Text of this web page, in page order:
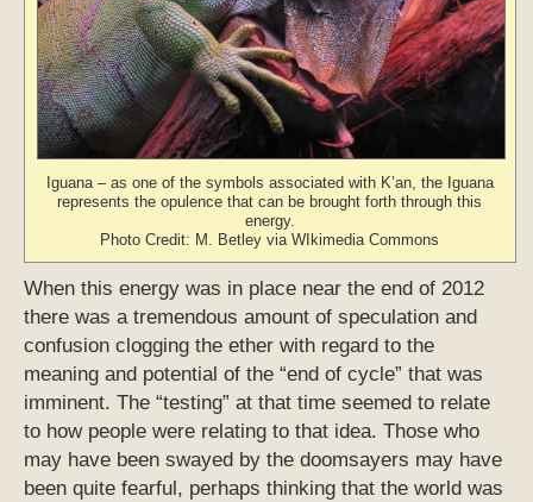
Iguana – as one of the symbols associated with K’an, the Iguana
represents the opulence that can be brought forth through this
energy.
Photo Credit: M. Betley via WIkimedia Commons
When this energy was in place near the end of 2012
there was a tremendous amount of speculation and
confusion clogging the ether with regard to the
meaning and potential of the “end of cycle” that was
imminent. The “testing” at that time seemed to relate
to how people were relating to that idea. Those who
may have been swayed by the doomsayers may have
been quite fearful, perhaps thinking that the world was